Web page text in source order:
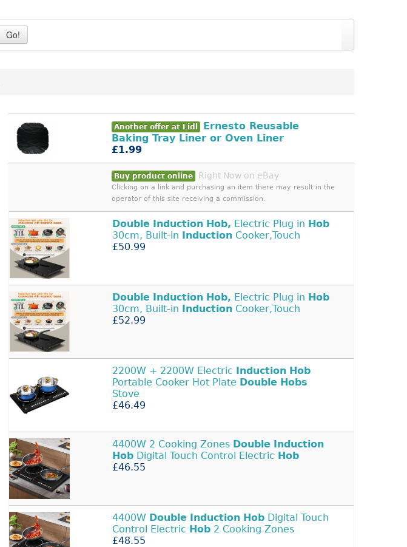
Go!
Another offer at Lidl
Ernesto Reusable
Baking Tray Liner or Oven Liner
£1.99
Buy product online Right Now on eBay
Clicking on a link and purchasing an item there may result in the
operator of this site receiving a commission.
Double Induction Hob, Electric Plug in Hob
30cm, Built-in Induction Cooker,Touch
£50.99
Double Induction Hob, Electric Plug in Hob
30cm, Built-in Induction Cooker,Touch
£52.99
2200W + 2200W Electric Induction Hob
Portable Cooker Hot Plate Double Hobs
Stove
£46.49
4400W 2 Cooking Zones Double Induction
Hob Digital Touch Control Electric Hob
£46.55
4400W Double Induction Hob Digital Touch
Control Electric Hob 2 Cooking Zones
£48.55